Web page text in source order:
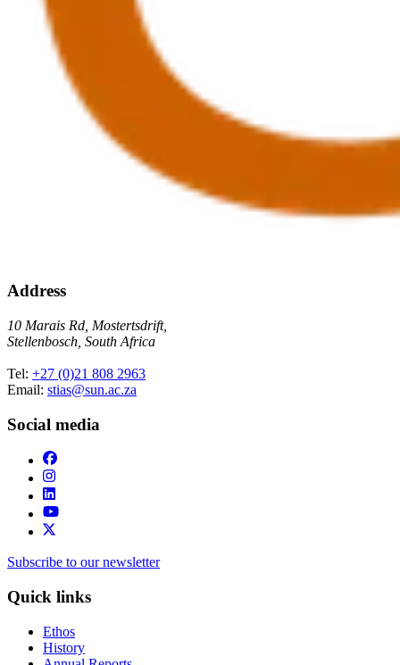
Address
10 Marais Rd, Mostertsdrift,
Stellenbosch, South Africa
Tel: +27 (0)21 808 2963
Email: stias@sun.ac.za
Social media
Subscribe to our newsletter
Quick links
Ethos
History